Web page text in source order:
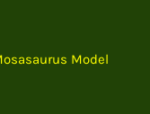
Model